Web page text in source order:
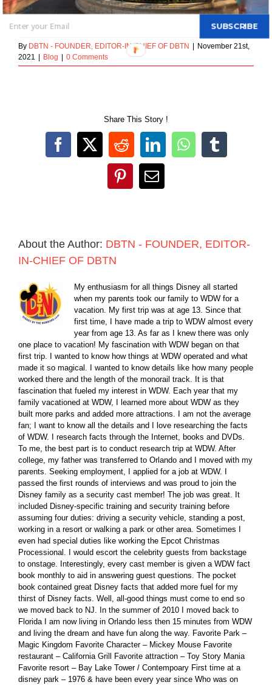
October 2, 2018
By DBTN - FOUNDER, EDITOR-IN-CHIEF OF DBTN
November 21st,
2021
Blog 0 Comments
Share This Story !
Facebook
X RedditLinkedInWhatsApp
Tumblr
PinterestEmail
About the Author: DBTN - FOUNDER, EDITOR-
IN-CHIEF OF DBTN
My enthusiasm for all things Disney all started
when my parents took our family to WDW for a
vacation. My first trip was at age 13. Since that
first time, I have made a trip to WDW almost every
year from age 13. As far as I knew there was only
one place to vacation! My fascination with WDW began on that
first trip. I wanted to know how things at WDW operated and what
made it so magical. I wanted to know details like how many people
worked there and the length of the monorail track. It is that
fascination that fueled my interest in WDW. Each year that my
family vacationed at WDW, I learned more about WDW as they
built more parks and added more attractions. I am not the average
fan; I want to know all the details and I love researching the facts
of WDW. I research facts through the Internet, books and DVDs.
To me, the best part is to conduct research trip at WDW. After
college, my father was transferred to Orlando and I moved with my
parents. Seeking employment, I applied for a job at WDW. I
passed the first rounds of interviews and was proud to join the
Disney family as a security cast member! The job was great. It
included Disney-specific training and security training before
assuming four duties: driving a security vehicle, standing a post,
working in a resort or walking a park or other area. Sometimes I
even had special duties like working the Epcot Christmas
Processional. I would escort the celebrity guests from backstage
to onstage. Interestingly, every cast member is given a WDW fact
book monthly to aid in answering guest questions. The pocket
book contained great Disney facts that added more fuel for my
thirst of Disney facts. Well, all-good things must come to end so
we moved back to NJ. In the summer of 2010 I moved back to
Florida I am now living in Orlando less then 15 minutes from WDW
and living the dream and have fun along the way. Favorite Park –
Magic Kingdom Favorite Character – Mickey Mouse Favorite
restaurant – California Grill Favorite attraction – Toy Story Mania
Favorite resort – Bay Lake Tower / Contempoary First time at a
disney park – 1976 & have been every year since Who was on
SUBSCRIBE